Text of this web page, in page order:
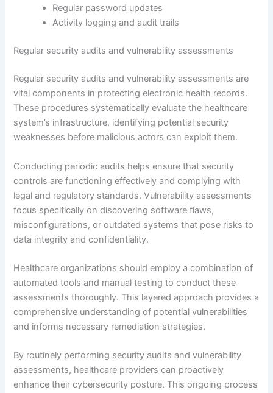
Regular password updates
Activity logging and audit trails
Regular security audits and vulnerability assessments
Regular security audits and vulnerability assessments are
vital components in protecting electronic health records.
These procedures systematically evaluate the healthcare
system’s infrastructure, identifying potential security
weaknesses before malicious actors can exploit them.
Conducting periodic audits helps ensure that security
controls are functioning effectively and complying with
legal and regulatory standards. Vulnerability assessments
focus specifically on discovering software flaws,
misconfigurations, or outdated systems that pose risks to
data integrity and confidentiality.
Healthcare organizations should employ a combination of
automated tools and manual testing to conduct these
assessments thoroughly. This layered approach provides a
comprehensive understanding of potential vulnerabilities
and informs necessary remediation strategies.
By routinely performing security audits and vulnerability
assessments, healthcare providers can proactively
enhance their cybersecurity posture. This ongoing process